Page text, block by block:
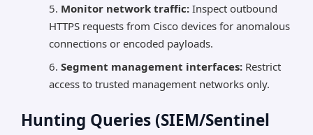
Monitor network traffic: Inspect outbound
HTTPS requests from Cisco devices for anomalous
connections or encoded payloads.
Segment management interfaces: Restrict
access to trusted management networks only.
Hunting Queries (SIEM/Sentinel